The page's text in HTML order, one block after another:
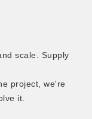
scale. Supply
project, we're
it.